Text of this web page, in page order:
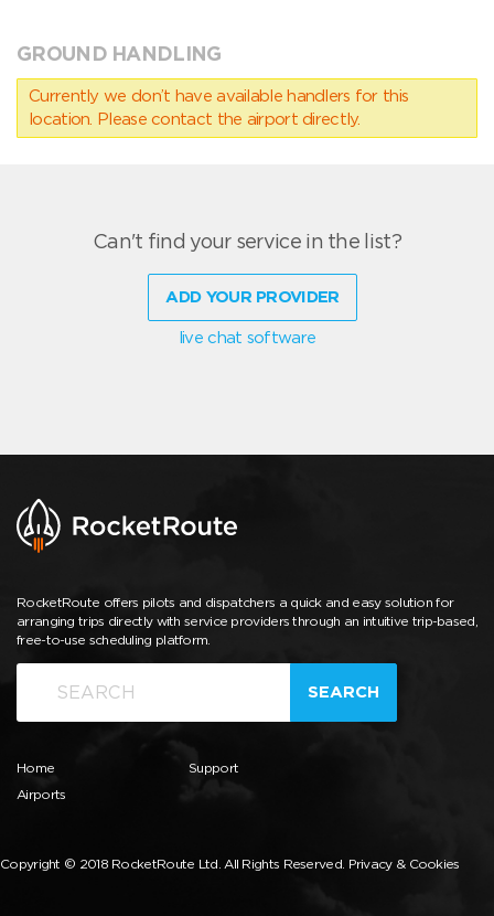
GROUND HANDLING
Currently we don’t have available handlers for this
location. Please contact the airport directly.
Can't find your service in the list?
ADD YOUR PROVIDER
live chat software
RocketRoute offers pilots and dispatchers a quick and easy solution for
arranging trips directly with service providers through an intuitive trip-based,
free-to-use scheduling platform.
SEARCH
Home
Airports
Support
Copyright © 2018 RocketRoute Ltd. All Rights Reserved. Privacy & Cookies